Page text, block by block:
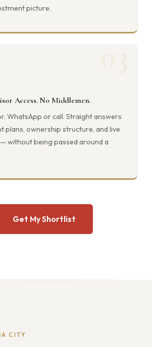
picture.
03
Access. No Middlemen.
WhatsApp or call. Straight answers
plans, ownership structure, and live
without being passed around a
Get My Shortlist
CITY